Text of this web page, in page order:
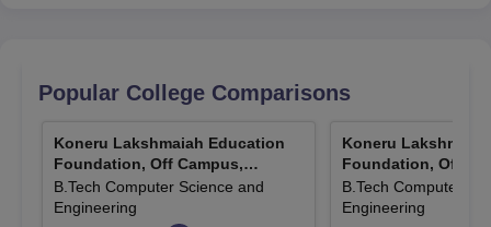
KLH Aziznagar admission process is so programmed as to
candidates is made through various competitive examinations.
The institute considers the scores in a number of national and
state-level entrance exams, thus providing many options for
candidates to secure KLH Aziznagar admissions.
Popular College Comparisons
Koneru Lakshmaiah Education
Foundation, Off Campus,
Aziznagar
B.Tech Computer Science and
Engineering
Koneru
Foundation, Off
Aziznagar
B.Tech Computer
Engineering